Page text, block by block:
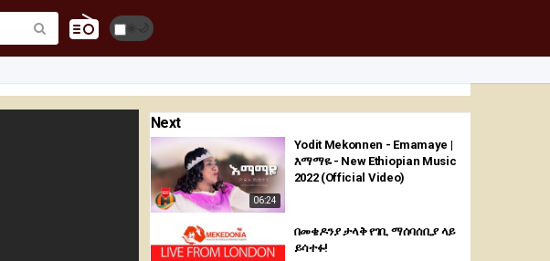
☀️
Next
06:24
Yodit Mekonnen - Emamaye |
እማማዬ - New Ethiopian Music
2022 (Official Video)
በመቄዶንያ ታላቅ የገቢ ማሰባሰቢያ ላይ
ይሳተፉ!